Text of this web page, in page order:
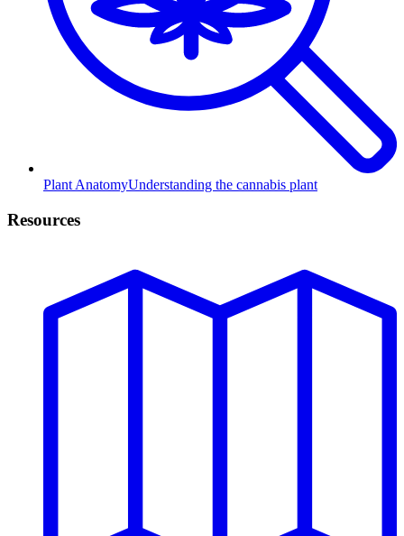
Plant AnatomyUnderstanding the cannabis plant
Resources